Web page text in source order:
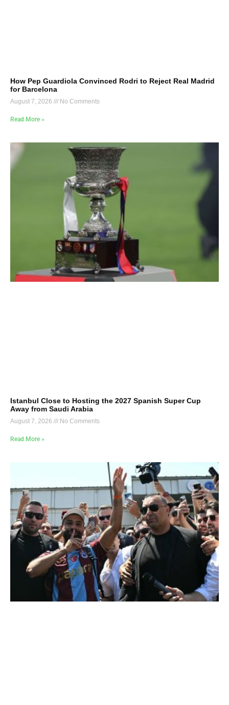
How Pep Guardiola Convinced Rodri to Reject Real Madrid
for Barcelona
August 7, 2026 No Comments
Read More »
Istanbul Close to Hosting the 2027 Spanish Super Cup
Away from Saudi Arabia
August 7, 2026 No Comments
Read More »